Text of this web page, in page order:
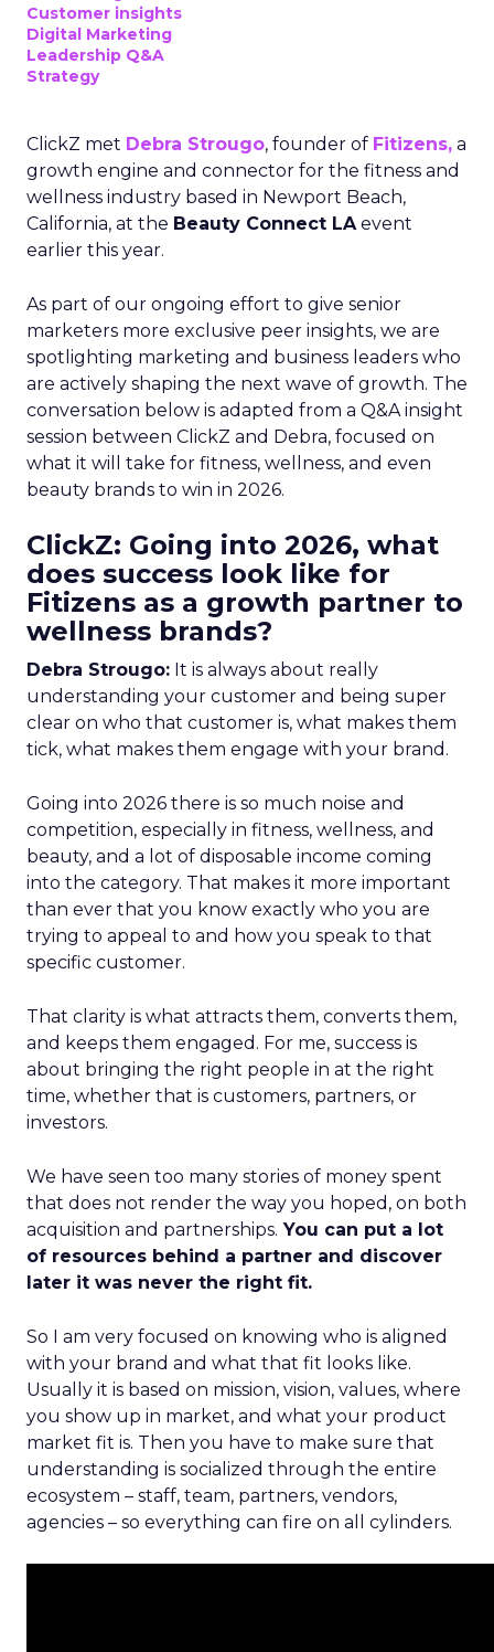
Customer insights
Digital Marketing
Leadership Q&A
Strategy
ClickZ met Debra Strougo, founder of Fitizens, a
growth engine and connector for the fitness and
wellness industry based in Newport Beach,
California, at the Beauty Connect LAevent
earlier this year.
As part of our ongoing effort to give senior
marketers more exclusive peer insights, we are
spotlighting marketing and business leaders who
are actively shaping the next wave of growth. The
conversation below is adapted from a Q&A insight
session between ClickZ and Debra, focused on
what it will take for fitness, wellness, and even
beauty brands to win in 2026.
ClickZ: Going into 2026, what
does success look like for
Fitizens as a growth partner to
wellness brands?
Debra Strougo: It is always about really
understanding your customer and being super
clear on who that customer is, what makes them
tick, what makes them engage with your brand.
Going into 2026 there is so much noise and
competition, especially in fitness, wellness, and
beauty, and a lot of disposable income coming
into the category. That makes it more important
than ever that you know exactly who you are
trying to appeal to and how you speak to that
specific customer.
That clarity is what attracts them, converts them,
and keeps them engaged. For me, success is
about bringing the right people in at the right
time, whether that is customers, partners, or
investors.
We have seen too many stories of money spent
that does not render the way you hoped, on both
acquisition and partnerships. You can put a lot
of resources behind a partner and discover
later it was never the right fit.
So I am very focused on knowing who is aligned
with your brand and what that fit looks like.
Usually it is based on mission, vision, values, where
you show up in market, and what your product
market fit is. Then you have to make sure that
understanding is socialized through the entire
ecosystem – staff, team, partners, vendors,
agencies – so everything can fire on all cylinders.